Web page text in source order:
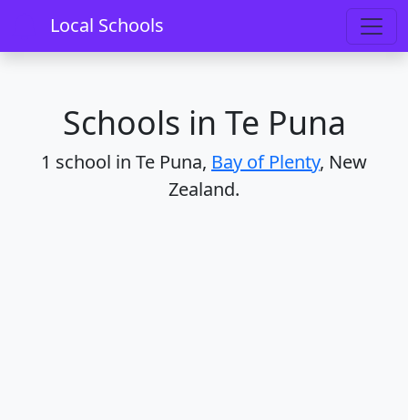
Local Schools
Home Schools Bay of Plenty
Schools in Te Puna
1 school in Te Puna, Bay of Plenty, New
Zealand.